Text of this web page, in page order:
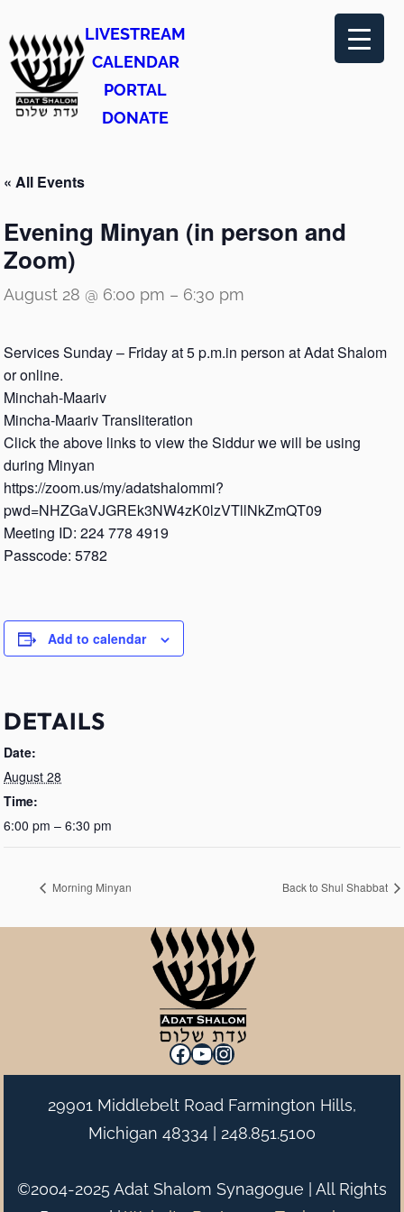
LIVESTREAM
CALENDAR
PORTAL
DONATE
« All Events
Evening Minyan (in person and
Zoom)
August 28 @ 6:00 pm – 6:30 pm
Services Sunday – Friday at 5 p.m.in person at Adat Shalom
or online.
Minchah-Maariv
Mincha-Maariv Transliteration
Click the above links to view the Siddur we will be using
during Minyan
https://zoom.us/my/adatshalommi?
pwd=NHZGaVJGREk3NW4zK0lzVTllNkZmQT09
Meeting ID: 224 778 4919
Passcode: 5782
Add to calendar
DETAILS
Date:
August 28
Time:
6:00 pm – 6:30 pm
Morning Minyan Back to Shul Shabbat
Facebook
YouTube
Instagram
29901 Middlebelt Road Farmington Hills,
Michigan 48334 | 248.851.5100
©2004-2025 Adat Shalom Synagogue | All Rights